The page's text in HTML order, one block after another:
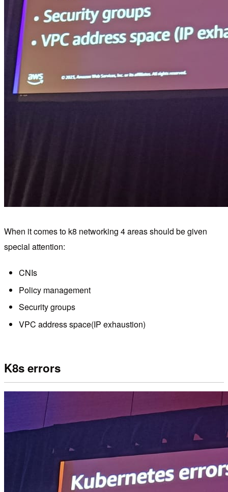
When it comes to k8 networking 4 areas should be given
special attention:
CNIs
Policy management
Security groups
VPC address space(IP exhaustion)
K8s errors